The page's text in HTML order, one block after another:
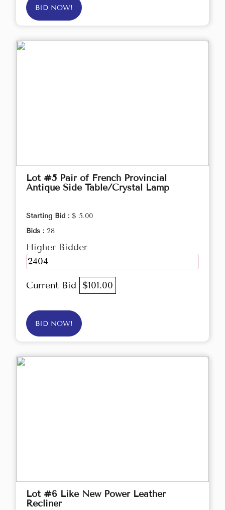
BID NOW!
Lot #5 Pair of French Provincial
Antique Side Table/Crystal Lamp
Starting Bid : $ 5.00
Bids : 28
Higher Bidder
2404
Current Bid $101.00
BID NOW!
Lot #6 Like New Power Leather
Recliner